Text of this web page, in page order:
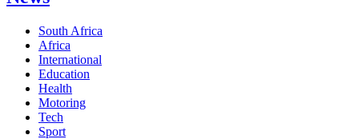
South Africa
Africa
International
Education
Health
Motoring
Tech
Sport